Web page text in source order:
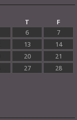
T
F
6
7
13
14
20
21
27
28